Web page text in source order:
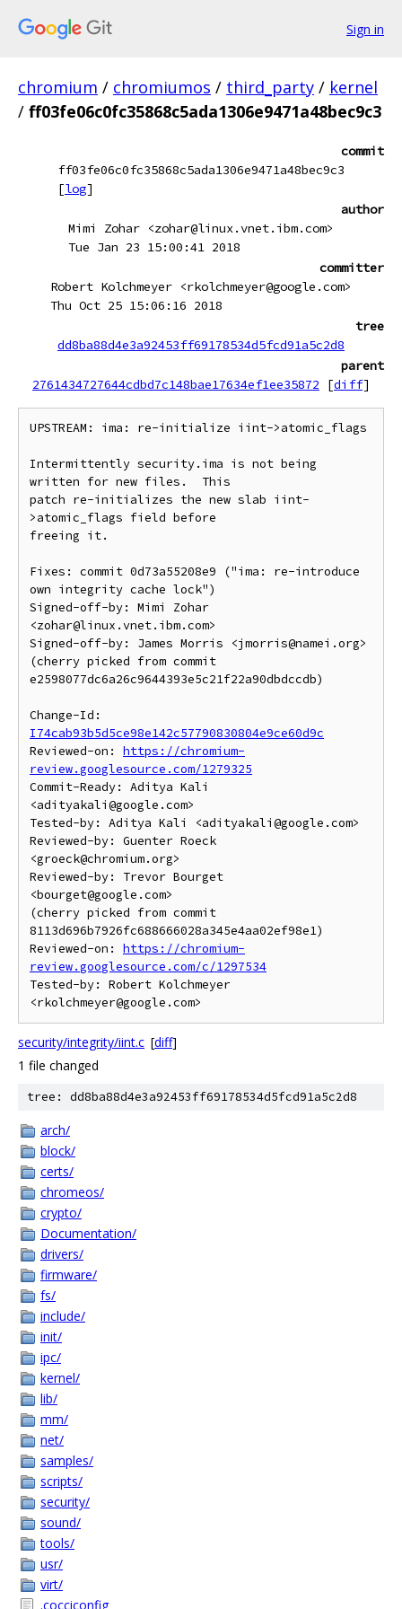
Sign in
chromium / chromiumos / third_party / kernel
/ ff03fe06c0fc35868c5ada1306e9471a48bec9c3
commit
ff03fe06c0fc35868c5ada1306e9471a48bec9c3
[log]
author
Mimi Zohar <zohar@linux.vnet.ibm.com>
Tue Jan 23 15:00:41 2018
committer
Robert Kolchmeyer <rkolchmeyer@google.com>
Thu Oct 25 15:06:16 2018
tree
dd8ba88d4e3a92453ff69178534d5fcd91a5c2d8
parent
2761434727644cdbd7c148bae17634ef1ee35872
[diff]
UPSTREAM: ima: re-initialize iint->atomic_flags
Intermittently security.ima is not being
written for new files.  This
patch re-initializes the new slab iint-
>atomic_flags field before
freeing it.
Fixes: commit 0d73a55208e9 ("ima: re-introduce
own integrity cache lock")
Signed-off-by: Mimi Zohar
<zohar@linux.vnet.ibm.com>
Signed-off-by: James Morris <jmorris@namei.org>
(cherry picked from commit
e2598077dc6a26c9644393e5c21f22a90dbdccdb)
I74cab93b5d5ce98e142c57790830804e9ce60d9c
Reviewed-on: https://chromium-
review.googlesource.com/1279325
Commit-Ready: Aditya Kali
<adityakali@google.com>
Tested-by: Aditya Kali <adityakali@google.com>
Reviewed-by: Guenter Roeck
<groeck@chromium.org>
Reviewed-by: Trevor Bourget
<bourget@google.com>
(cherry picked from commit
8113d696b7926fc688666028a345e4aa02ef98e1)
Reviewed-on: https://chromium-
review.googlesource.com/c/1297534
Tested-by: Robert Kolchmeyer
security/integrity/iint.c [diff]
1 file changed
tree: dd8ba88d4e3a92453ff69178534d5fcd91a5c2d8
arch/
block/
certs/
chromeos/
crypto/
Documentation/
drivers/
firmware/
fs/
include/
init/
ipc/
kernel/
lib/
mm/
net/
samples/
scripts/
security/
sound/
tools/
usr/
virt/
.cocciconfig